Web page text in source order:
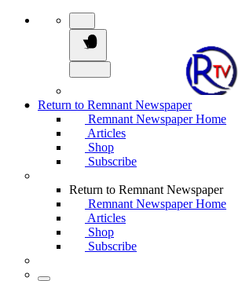
Return to Remnant Newspaper
Remnant Newspaper Home
Articles
Shop
Subscribe
Return to Remnant Newspaper
Remnant Newspaper Home
Articles
Shop
Subscribe